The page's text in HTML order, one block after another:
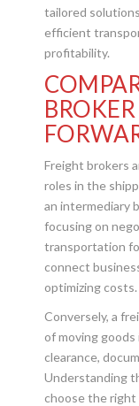
tailored
efficient
profitability.
Freight brokers
roles in the
an intermediary
focusing on
transportation
connect
optimizing costs.
Conversely, a
of moving
clearance,
Understanding
choose the